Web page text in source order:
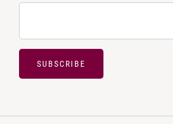
SUBSCRIBE